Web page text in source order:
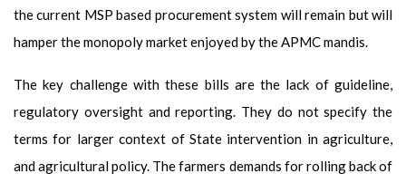
the current MSP based procurement system will remain but will
hamper the monopoly market enjoyed by the APMC mandis.
The key challenge with these bills are the lack of guideline,
regulatory oversight and reporting. They do not specify the
terms for larger context of State intervention in agriculture,
and agricultural policy. The farmers demands for rolling back of